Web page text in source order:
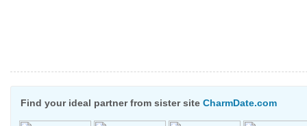
Find your ideal partner from sister site CharmDate.com